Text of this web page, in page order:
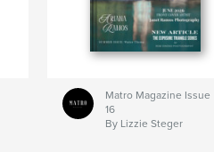
Matro Magazine Issue
16
By Lizzie Steger